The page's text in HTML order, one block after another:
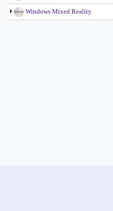
Windows Mixed Reality